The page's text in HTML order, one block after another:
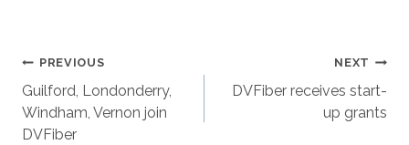
Post
navigation
PREVIOUS
Guilford, Londonderry,
Windham, Vernon join
DVFiber
NEXT
DVFiber receives start-
up grants